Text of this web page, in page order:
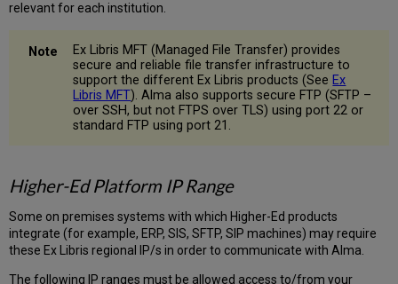
relevant for each institution.
Ex Libris MFT (Managed File Transfer) provides
secure and reliable file transfer infrastructure to
support the different Ex Libris products (See Ex
Libris MFT). Alma also supports secure FTP (SFTP –
over SSH, but not FTPS over TLS) using port 22 or
standard FTP using port 21.
Higher-Ed Platform IP Range
Some on premises systems with which Higher-Ed products
integrate (for example, ERP, SIS, SFTP, SIP machines) may require
these Ex Libris regional IP/s in order to communicate with Alma.
The following IP ranges must be allowed access to/from your